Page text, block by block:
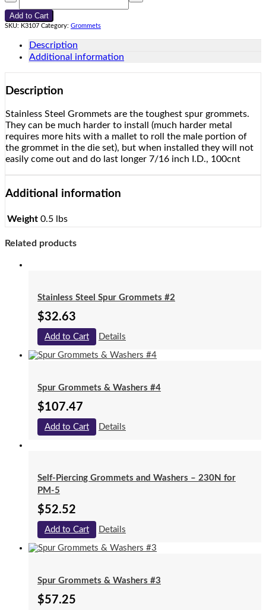
Roll
Rim
Grommets
#3
quantity
Add to Cart
SKU: K3107 Category: Grommets
Description
Additional information
Description
Stainless Steel Grommets are the toughest spur grommets.
They can be much harder to install (much harder metal
requires more hits with a mallet to roll the male portion of
the grommet in the die set), but when installed they will not
easily come out and do last longer 7/16 inch I.D., 100cnt
Additional information
Weight 0.5 lbs
Related products
Stainless Steel Spur Grommets #2
$32.63
Add to Cart Details
Spur Grommets & Washers #4
$107.47
Add to Cart Details
Self-Piercing Grommets and Washers – 230N for
PM-5
$52.52
Add to Cart Details
Spur Grommets & Washers #3
$57.25